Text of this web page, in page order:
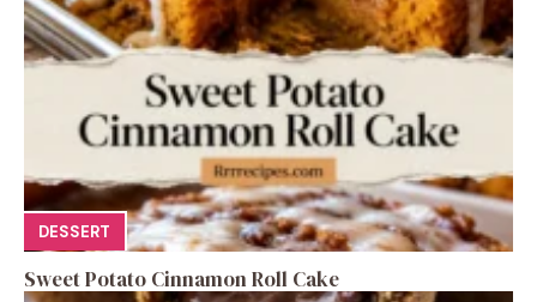
DESSERT
Sweet Potato Cinnamon Roll Cake